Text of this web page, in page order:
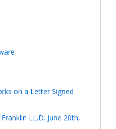
on a Letter Signed
LL.D. June 20th,